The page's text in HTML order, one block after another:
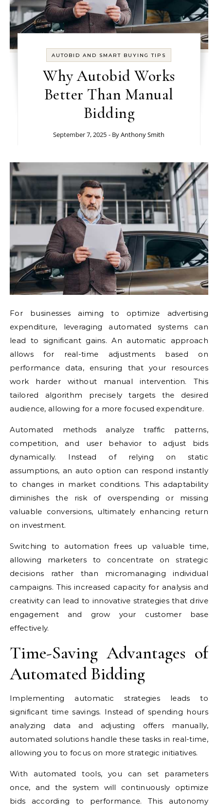
AUTOBID AND SMART BUYING TIPS
Why Autobid Works
Better Than Manual
Bidding
September 7, 2025 - ByAnthony Smith
For businesses aiming to optimize advertising
expenditure, leveraging automated systems can
lead to significant gains. An automatic approach
allows for real-time adjustments based on
performance data, ensuring that your resources
work harder without manual intervention. This
tailored algorithm precisely targets the desired
audience, allowing for a more focused expenditure.
Automated methods analyze traffic patterns,
competition, and user behavior to adjust bids
dynamically. Instead of relying on static
assumptions, an auto option can respond instantly
to changes in market conditions. This adaptability
diminishes the risk of overspending or missing
valuable conversions, ultimately enhancing return
on investment.
Switching to automation frees up valuable time,
allowing marketers to concentrate on strategic
decisions rather than micromanaging individual
campaigns. This increased capacity for analysis and
creativity can lead to innovative strategies that drive
engagement and grow your customer base
effectively.
Time-Saving Advantages of
Automated Bidding
Implementing automatic strategies leads to
significant time savings. Instead of spending hours
analyzing data and adjusting offers manually,
automated solutions handle these tasks in real-time,
allowing you to focus on more strategic initiatives.
With automated tools, you can set parameters
once, and the system will continuously optimize
bids according to performance. This autonomy